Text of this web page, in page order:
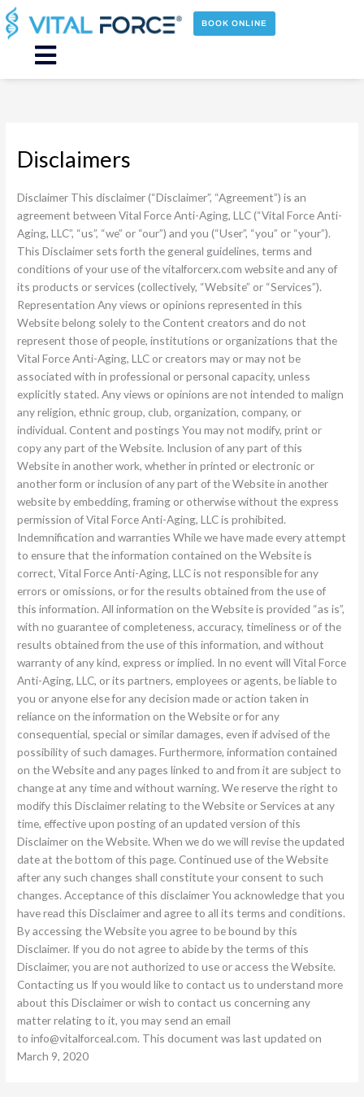
Skip
to
content
BOOK ONLINE
Main
Menu
Disclaimers
Disclaimer This disclaimer (“Disclaimer”, “Agreement”) is an
agreement between Vital Force Anti-Aging, LLC (“Vital Force Anti-
Aging, LLC”, “us”, “we” or “our”) and you (“User”, “you” or “your”).
This Disclaimer sets forth the general guidelines, terms and
conditions of your use of the vitalforcerx.com website and any of
its products or services (collectively, “Website” or “Services”).
Representation Any views or opinions represented in this
Website belong solely to the Content creators and do not
represent those of people, institutions or organizations that the
Vital Force Anti-Aging, LLC or creators may or may not be
associated with in professional or personal capacity, unless
explicitly stated. Any views or opinions are not intended to malign
any religion, ethnic group, club, organization, company, or
individual. Content and postings You may not modify, print or
copy any part of the Website. Inclusion of any part of this
Website in another work, whether in printed or electronic or
another form or inclusion of any part of the Website in another
website by embedding, framing or otherwise without the express
permission of Vital Force Anti-Aging, LLC is prohibited.
Indemnification and warranties While we have made every attempt
to ensure that the information contained on the Website is
correct, Vital Force Anti-Aging, LLC is not responsible for any
errors or omissions, or for the results obtained from the use of
this information. All information on the Website is provided “as is”,
with no guarantee of completeness, accuracy, timeliness or of the
results obtained from the use of this information, and without
warranty of any kind, express or implied. In no event will Vital Force
Anti-Aging, LLC, or its partners, employees or agents, be liable to
you or anyone else for any decision made or action taken in
reliance on the information on the Website or for any
consequential, special or similar damages, even if advised of the
possibility of such damages. Furthermore, information contained
on the Website and any pages linked to and from it are subject to
change at any time and without warning. We reserve the right to
modify this Disclaimer relating to the Website or Services at any
time, effective upon posting of an updated version of this
Disclaimer on the Website. When we do we will revise the updated
date at the bottom of this page. Continued use of the Website
after any such changes shall constitute your consent to such
changes. Acceptance of this disclaimer You acknowledge that you
have read this Disclaimer and agree to all its terms and conditions.
By accessing the Website you agree to be bound by this
Disclaimer. If you do not agree to abide by the terms of this
Disclaimer, you are not authorized to use or access the Website.
Contacting us If you would like to contact us to understand more
about this Disclaimer or wish to contact us concerning any
matter relating to it, you may send an email
toinfo@vitalforceal.com. This document was last updated on
March 9, 2020